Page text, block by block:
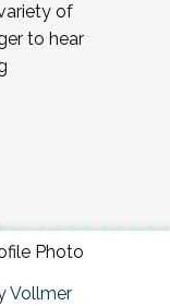
of
to hear
Vollmer